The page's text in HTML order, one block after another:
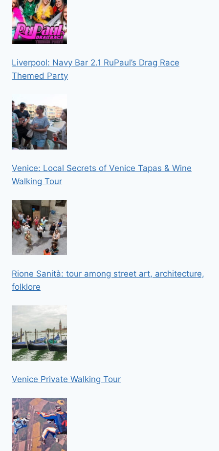
Liverpool: Navy Bar 2.1 RuPaul’s Drag Race
Themed Party
Venice: Local Secrets of Venice Tapas & Wine
Walking Tour
Rione Sanità: tour among street art, architecture,
folklore
Venice Private Walking Tour